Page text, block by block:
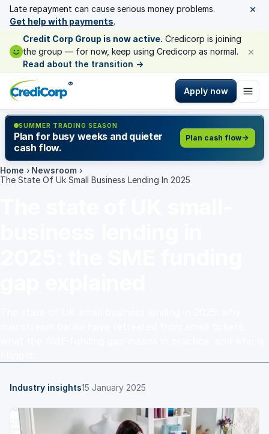
Late repayment can cause serious money problems.
Get help with payments.
×
Credit Corp Group is now active. Credicorp is joining
the group — for now, keep using Credicorp as normal.
Read about the transition →
×
®
Apply now
SUMMER TRADING SEASON
Plan for busy weeks and quieter
cash flow.
Plan cash flow
Home › Newsroom ›
The State Of Uk Small Business Lending In 2025
Industry insights15 January 2025